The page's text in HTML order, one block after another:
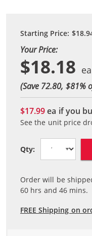
Starting Price:
Your Price:
$18.18
(Save 72.80, $81%
$17.99ea if you
See the unit price
Qty:
Order will be
60 hrs and46 mins.
FREE Shipping on